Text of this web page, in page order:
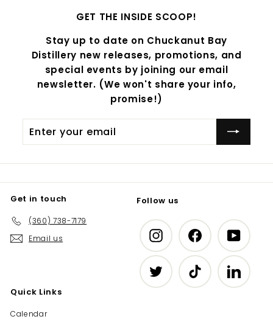
GET THE INSIDE SCOOP!
Stay up to date on Chuckanut Bay
Distillery new releases, promotions, and
special events by joining our email
newsletter. (We won't share your info,
promise!)
your
Get in touch
(360) 738-7179
Email us
Follow us
InstagramFacebook
Twitter TikTok LinkedIn
Quick Links
Calendar